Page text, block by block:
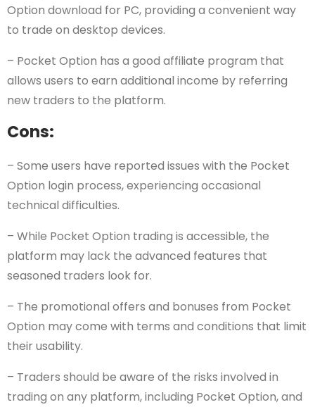
Option download for PC, providing a convenient way
to trade on desktop devices.
– Pocket Option has a good affiliate program that
allows users to earn additional income by referring
new traders to the platform.
Cons:
– Some users have reported issues with the Pocket
Option login process, experiencing occasional
technical difficulties.
– While Pocket Option trading is accessible, the
platform may lack the advanced features that
seasoned traders look for.
– The promotional offers and bonuses from Pocket
Option may come with terms and conditions that limit
their usability.
– Traders should be aware of the risks involved in
trading on any platform, including Pocket Option, and